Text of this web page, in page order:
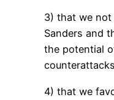
3) that we
Sanders and
the potential
4) that we